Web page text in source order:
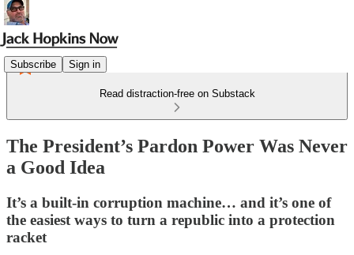
Subscribe Sign in
Read distraction-free on Substack
The President’s Pardon Power Was Never
a Good Idea
It’s a built-in corruption machine… and it’s one of
the easiest ways to turn a republic into a protection
racket